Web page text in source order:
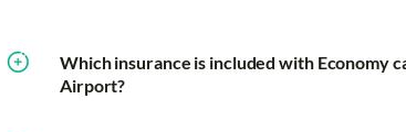
Which insurance is included with Economy
Airport?